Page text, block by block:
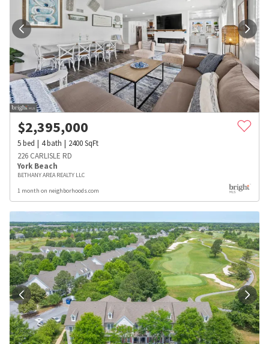
$2,395,000
5bed 4bath 2400SqFt
226 CARLISLE RD
York Beach
BETHANY AREA REALTY LLC
1 month on neighborhoods.com